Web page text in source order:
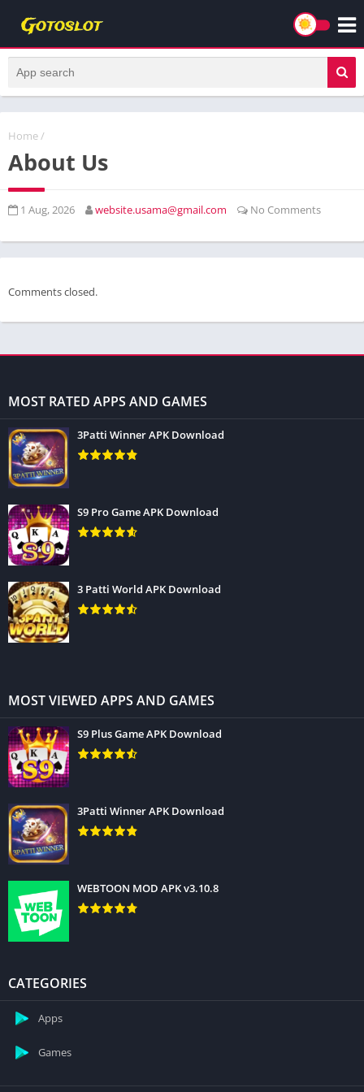
Home/
About Us
1 Aug, 2026 website.usama@gmail.com No Comments
Comments closed.
MOST RATED APPS AND GAMES
3Patti Winner APK Download
S9 Pro Game APK Download
3 Patti World APK Download
MOST VIEWED APPS AND GAMES
S9 Plus Game APK Download
3Patti Winner APK Download
WEBTOON MOD APK v3.10.8
CATEGORIES
Apps
Games